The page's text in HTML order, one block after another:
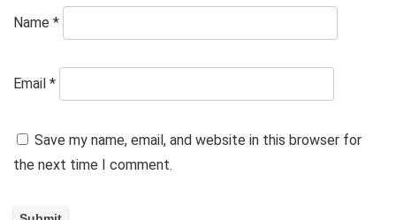
Name *
Email *
Save my name, email, and website in this browser for
the next time I comment.